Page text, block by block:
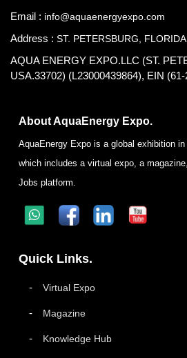
Email : info@aquaenergyexpo.com
Address : ST. PETERSBURG,
AQUA ENERGY EXPO.LLC (ST.
USA.33702) (L23000439864), EIN (61-
About AquaEnergy Expo.
AquaEnergy Expo is a global exhibition
which includes a virtual expo, a
Jobs platform.
Quick Links.
Virtual Expo
Magazine
Knowledge Hub